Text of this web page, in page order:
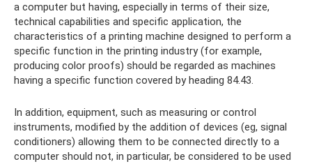
a computer but having, especially in terms of their size,
technical capabilities and specific application, the
characteristics of a printing machine designed to perform a
specific function in the printing industry (for example,
producing color proofs) should be regarded as machines
having a specific function covered by heading 84.43.
In addition, equipment, such as measuring or control
instruments, modified by the addition of devices (eg, signal
conditioners) allowing them to be connected directly to a
computer should not, in particular, be considered to be used